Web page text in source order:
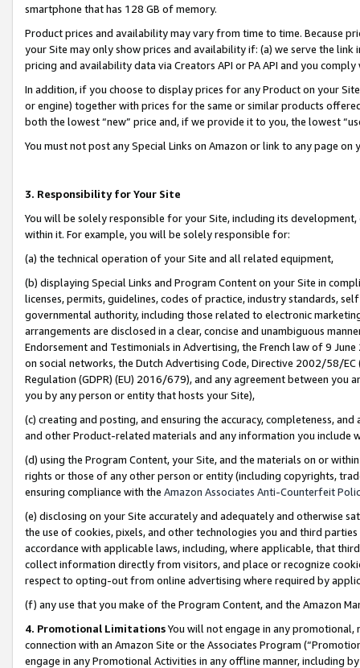
smartphone that has 128 GB of memory.
Product prices and availability may vary from time to time. Because
your Site may only show prices and availability if: (a) we serve the
pricing and availability data via Creators API or PA API and you
In addition, if you choose to display prices for any Product on your
or engine) together with prices for the same or similar products
both the lowest “new” price and, if we provide it to you, the lowest
You must not post any Special Links on Amazon or link to any page
3. Responsibility for Your Site
You will be solely responsible for your Site, including its
within it. For example, you will be solely responsible for:
(a) the technical operation of your Site and all related equipment,
(b) displaying Special Links and Program Content on your Site in
licenses, permits, guidelines, codes of practice, industry standards,
governmental authority, including those related to electronic
arrangements are disclosed in a clear, concise and unambiguous
Endorsement and Testimonials in Advertising, the French law of 9
on social networks, the Dutch Advertising Code, Directive 2002/58/
Regulation (GDPR) (EU) 2016/679), and any agreement between
you by any person or entity that hosts your Site),
(c) creating and posting, and ensuring the accuracy, completeness,
and other Product-related materials and any information you include
(d) using the Program Content, your Site, and the materials on or
rights or those of any other person or entity (including copyrights,
ensuring compliance with the Amazon Associates Anti-Counterfeit
(e) disclosing on your Site accurately and adequately and otherwise
the use of cookies, pixels, and other technologies you and third
accordance with applicable laws, including, where applicable, that
collect information directly from visitors, and place or recognize
respect to opting-out from online advertising where required by
(f) any use that you make of the Program Content, and the Amazon
4. Promotional LimitationsYou will not engage in any
connection with an Amazon Site or the Associates Program
engage in any Promotional Activities in any offline manner, including